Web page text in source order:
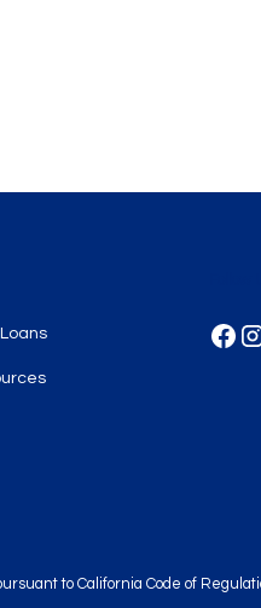
to California Code of